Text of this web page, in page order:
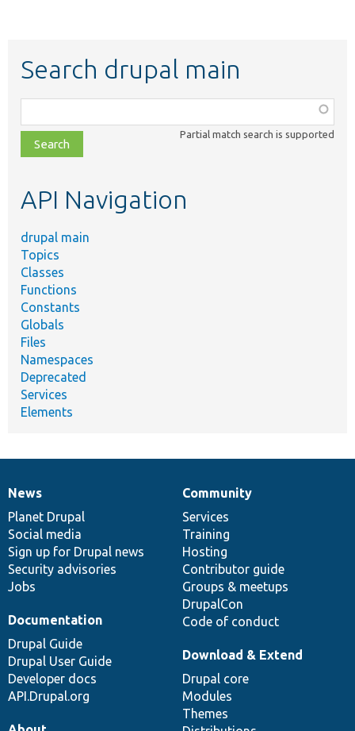
Search drupal main
class,
file,
topic,
Partial match search is supported
API Navigation
drupal main
Topics
Classes
Functions
Constants
Globals
Files
Namespaces
Deprecated
Services
Elements
News
items
News
Planet Drupal
Social media
Sign up for Drupal news
Security advisories
Jobs
Our
community
Community
Services
Training
Hosting
Contributor guide
Groups & meetups
DrupalCon
Code of conduct
Documentation
Documentation
Drupal Guide
Drupal User Guide
Developer docs
API.Drupal.org
Drupal
code
base
Download & Extend
Drupal core
Modules
Themes
Governance
of
community